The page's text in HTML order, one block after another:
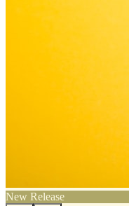
New Release